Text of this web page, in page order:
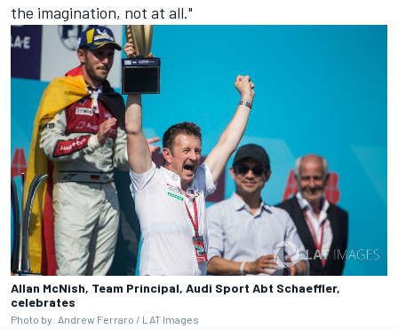
the imagination, not at all."
Allan McNish, Team Principal, Audi Sport Abt Schaeffler,
celebrates
Photo by: Andrew Ferraro / LAT Images